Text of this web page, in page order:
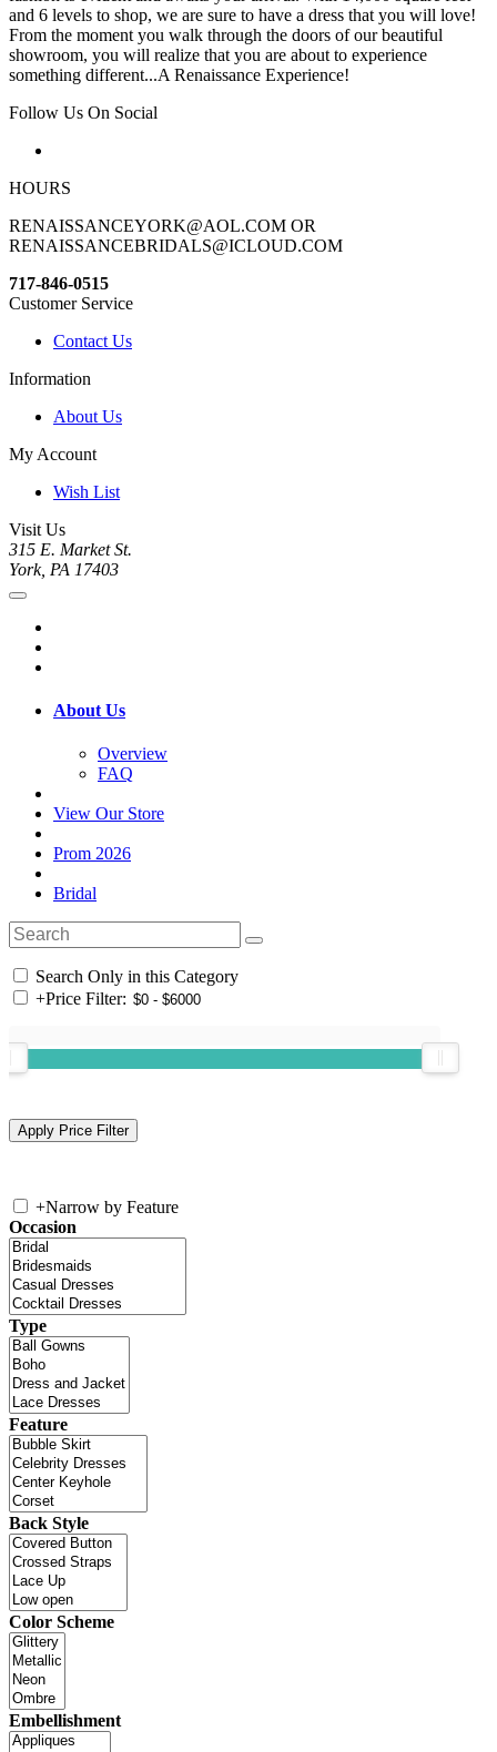
and 6 levels to shop, we are sure to have a dress that you will love!
From the moment you walk through the doors of our beautiful
showroom, you will realize that you are about to experience
something different...A Renaissance Experience!
Follow Us On Social
HOURS
RENAISSANCEYORK@AOL.COM OR
RENAISSANCEBRIDALS@ICLOUD.COM
717-846-0515
Customer Service
Contact Us
Information
About Us
My Account
Wish List
Visit Us
315 E. Market St.
York, PA 17403
About Us
Overview
FAQ
View Our Store
Prom 2026
Bridal
Search Only in this Category
+Price Filter:
+Narrow by Feature
Occasion
Type
Feature
Back Style
Color Scheme
Embellishment